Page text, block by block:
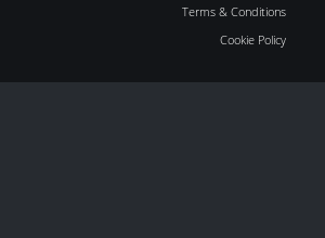
Terms & Conditions
Cookie Policy